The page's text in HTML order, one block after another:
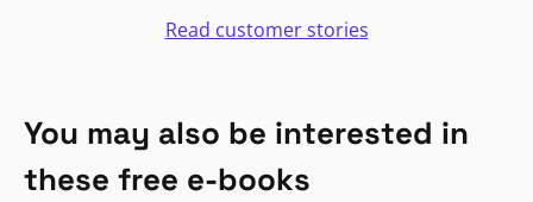
Read customer stories
You may also be interested in
these free e-books